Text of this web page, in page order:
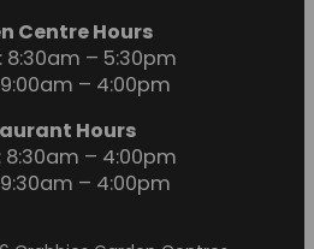
Centre Hours
8:30am – 5:30pm
– 4:00pm
Hours
8:30am – 4:00pm
– 4:00pm